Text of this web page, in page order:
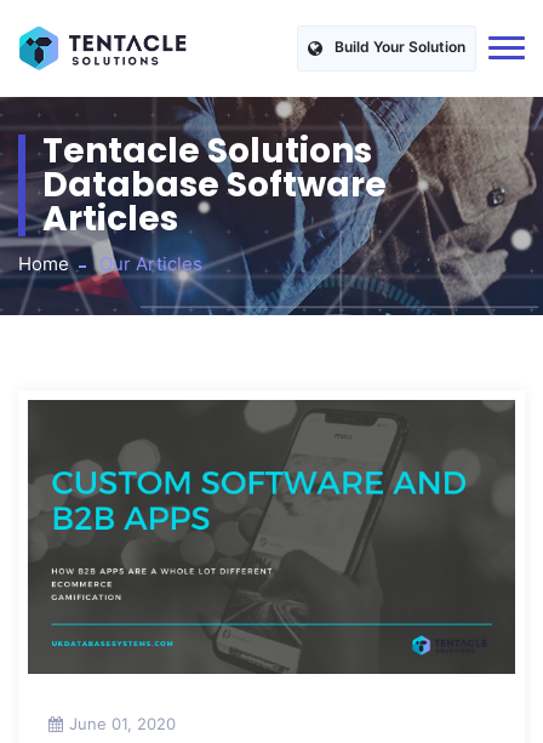
Build Your Solution
Tentacle Solutions
Database Software
Articles
Home Our Articles
June 01, 2020